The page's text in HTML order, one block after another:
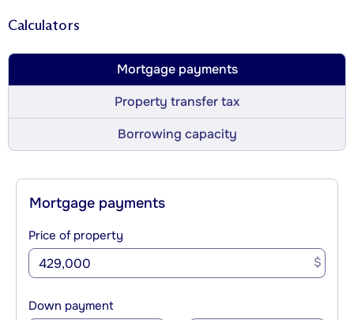
Calculators
Mortgage payments
Property transfer tax
Borrowing capacity
Mortgage payments
Price of property
$
Down payment